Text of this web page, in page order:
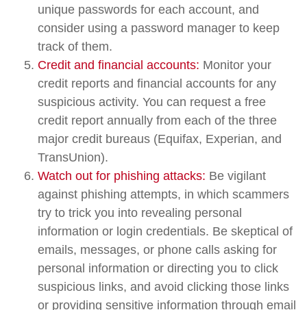
unique passwords for each account, and
consider using a password manager to keep
track of them.
Credit and financial accounts: Monitor your
credit reports and financial accounts for any
suspicious activity. You can request a free
credit report annually from each of the three
major credit bureaus (Equifax, Experian, and
TransUnion).
Watch out for phishing attacks: Be vigilant
against phishing attempts, in which scammers
try to trick you into revealing personal
information or login credentials. Be skeptical of
emails, messages, or phone calls asking for
personal information or directing you to click
suspicious links, and avoid clicking those links
or providing sensitive information through email